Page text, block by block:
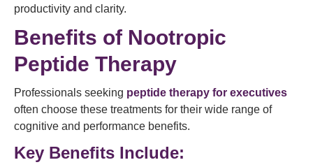
productivity and clarity.
Benefits of Nootropic
Peptide Therapy
Professionals seeking peptide therapy for executives
often choose these treatments for their wide range of
cognitive and performance benefits.
Key Benefits Include: